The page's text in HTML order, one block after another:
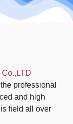
professional
and high
field all over